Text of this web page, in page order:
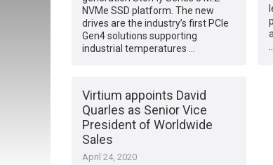
NVMe SSD platform. The new
drives are the industry’s first PCIe
Gen4 solutions supporting
industrial temperatures …
Virtium appoints David
Quarles as Senior Vice
President of Worldwide
Sales
April 24, 2020